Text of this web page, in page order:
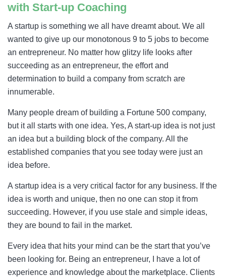
with Start-up Coaching​
A startup is something we all have dreamt about. We all
wanted to give up our monotonous 9 to 5 jobs to become
an entrepreneur. No matter how glitzy life looks after
succeeding as an entrepreneur, the effort and
determination to build a company from scratch are
innumerable.
Many people dream of building a Fortune 500 company,
but it all starts with one idea. Yes, A start-up idea is not just
an idea but a building block of the company. All the
established companies that you see today were just an
idea before.
A startup idea is a very critical factor for any business. If the
idea is worth and unique, then no one can stop it from
succeeding. However, if you use stale and simple ideas,
they are bound to fail in the market.
Every idea that hits your mind can be the start that you’ve
been looking for. Being an entrepreneur, I have a lot of
experience and knowledge about the marketplace. Clients